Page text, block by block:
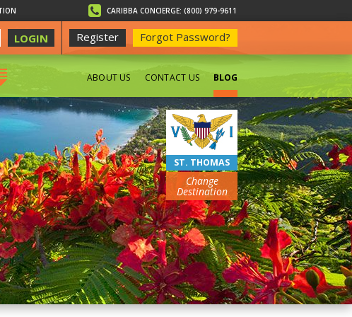
CARIBBA CONCIERGE: (800) 979-9611
Register Forgot Password?
LOGIN
BEACHES
ABOUT US CONTACT US BLOG
ST. THOMAS
Change
Destination